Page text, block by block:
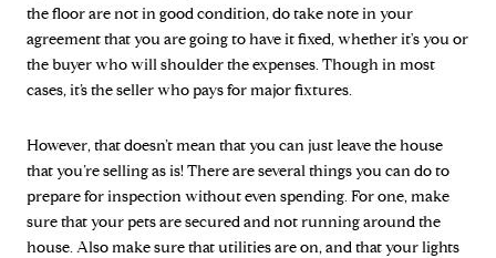
the floor are not in good condition, do take note in your
agreement that you are going to have it fixed, whether it's you or
the buyer who will shoulder the expenses. Though in most
cases, it’s the seller who pays for major fixtures.
However, that doesn’t mean that you can just leave the house
that you’re selling as is! There are several things you can do to
prepare for inspection without even spending. For one, make
sure that your pets are secured and not running around the
house. Also make sure that utilities are on, and that your lights